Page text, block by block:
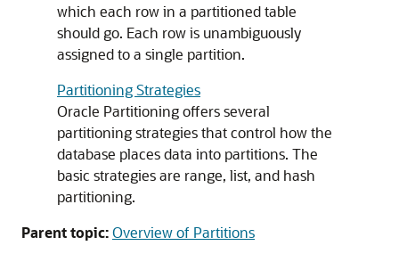
which each row in a partitioned table
should go. Each row is unambiguously
assigned to a single partition.
Partitioning Strategies
Oracle Partitioning offers several
partitioning strategies that control how the
database places data into partitions. The
basic strategies are range, list, and hash
partitioning.
Parent topic:Overview of Partitions